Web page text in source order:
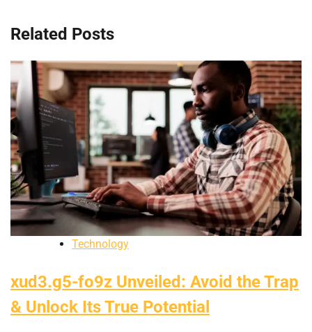
Related Posts
Technology
xud3.g5-fo9z Unveiled: Avoid the Trap
& Unlock Its True Potential